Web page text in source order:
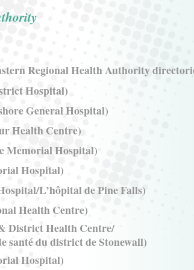
Regional Health Authority
Hospital)
General Hospital)
Health Centre)
Memorial Hospital)
Hospital)
L’hôpital de Pine Falls)
Health Centre)
District Health Centre/
santé du district de Stonewall)
Hospital)